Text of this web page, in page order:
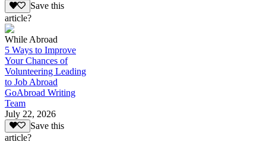
Save this
article?
While Abroad
5 Ways to Improve
Your Chances of
Volunteering Leading
to Job Abroad
GoAbroad Writing
Team
July 22, 2026
Save this
article?